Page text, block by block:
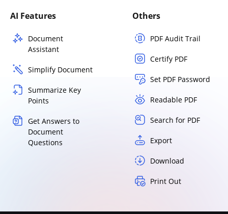
AI Features
Document
Assistant
Simplify Document
Summarize Key
Points
Get Answers to
Document
Questions
Others
PDF Audit Trail
Certify PDF
Set PDF Password
Readable PDF
Search for PDF
Export
Download
Print Out